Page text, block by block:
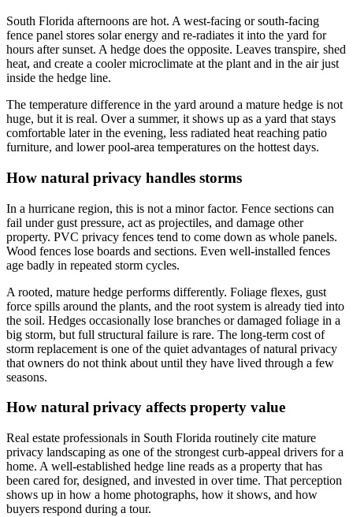
South Florida afternoons are hot. A west-facing or south-facing
fence panel stores solar energy and re-radiates it into the yard for
hours after sunset. A hedge does the opposite. Leaves transpire, shed
heat, and create a cooler microclimate at the plant and in the air just
inside the hedge line.
The temperature difference in the yard around a mature hedge is not
huge, but it is real. Over a summer, it shows up as a yard that stays
comfortable later in the evening, less radiated heat reaching patio
furniture, and lower pool-area temperatures on the hottest days.
How natural privacy handles storms
In a hurricane region, this is not a minor factor. Fence sections can
fail under gust pressure, act as projectiles, and damage other
property. PVC privacy fences tend to come down as whole panels.
Wood fences lose boards and sections. Even well-installed fences
age badly in repeated storm cycles.
A rooted, mature hedge performs differently. Foliage flexes, gust
force spills around the plants, and the root system is already tied into
the soil. Hedges occasionally lose branches or damaged foliage in a
big storm, but full structural failure is rare. The long-term cost of
storm replacement is one of the quiet advantages of natural privacy
that owners do not think about until they have lived through a few
seasons.
How natural privacy affects property value
Real estate professionals in South Florida routinely cite mature
privacy landscaping as one of the strongest curb-appeal drivers for a
home. A well-established hedge line reads as a property that has
been cared for, designed, and invested in over time. That perception
shows up in how a home photographs, how it shows, and how
buyers respond during a tour.